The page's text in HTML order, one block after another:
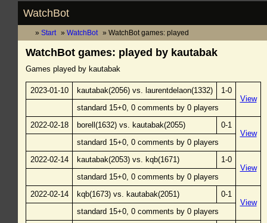
WatchBot
Start WatchBot WatchBot games: played
WatchBot games: played by kautabak
Games played by kautabak
2023-01-10 kautabak(2056) vs. laurentdelaon(1332)
1-0
View
standard 15+0, 0 comments by 0 players
2022-02-18
borell(1632) vs. kautabak(2055)
0-1
View
standard 15+0, 0 comments by 0 players
2022-02-14
kautabak(2053) vs. kqb(1671)
1-0
View
standard 15+0, 0 comments by 0 players
2022-02-14
kqb(1673) vs. kautabak(2051)
0-1
View
standard 15+0, 0 comments by 0 players